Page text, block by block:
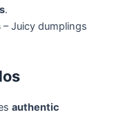
.
– Juicy dumplings
authentic